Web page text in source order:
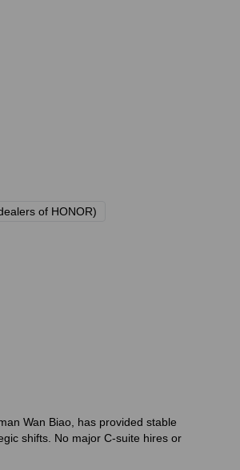
of HONOR)
Wan Biao, has provided stable
shifts. No major C-suite hires or